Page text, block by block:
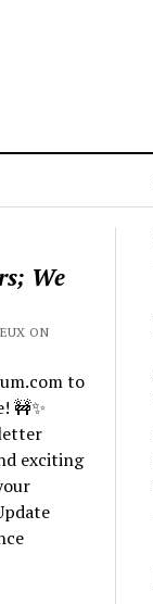
We
ON
to
🚧✨
exciting